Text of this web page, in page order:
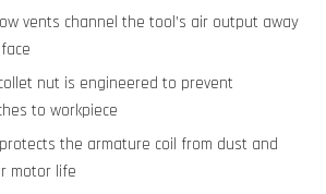
vents channel the tool’s air output away
nut is engineered to prevent
to workpiece
the armature coil from dust and
motor life